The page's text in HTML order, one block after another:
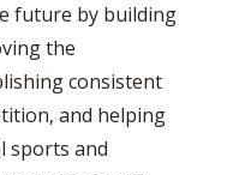
future by building
the
consistent
and helping
sports and